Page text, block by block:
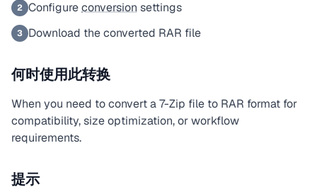
2 Configureconversion settings
3 Download the converted RAR file
何时使用此转换
When you need to convert a 7-Zip file to RAR format for
compatibility, size optimization, or workflow
requirements.
提示